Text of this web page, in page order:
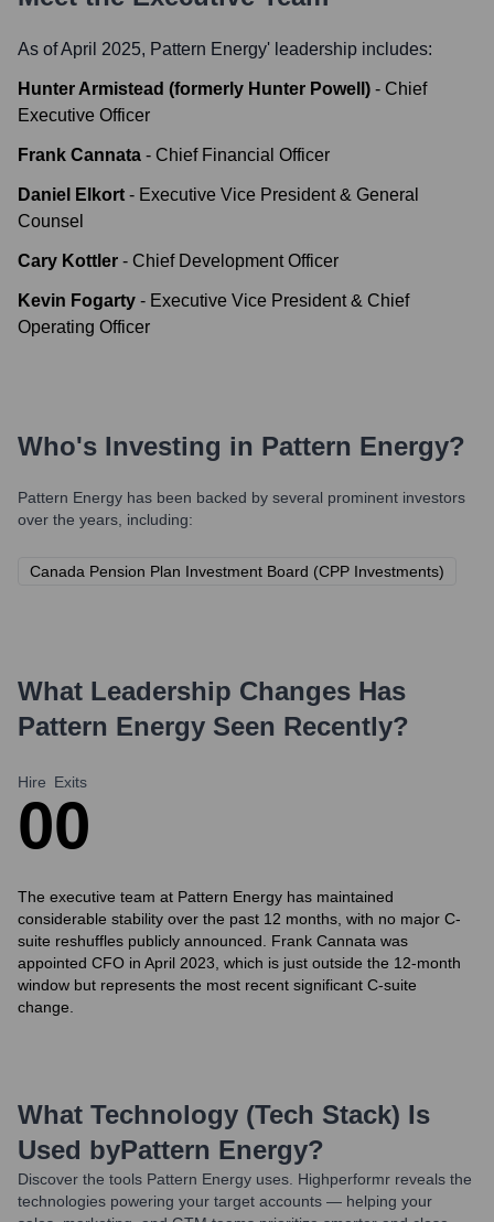
As of April 2025, Pattern Energy' leadership includes:
Hunter Armistead (formerly Hunter Powell) - Chief
Executive Officer
Frank Cannata - Chief Financial Officer
Daniel Elkort - Executive Vice President & General
Counsel
Cary Kottler - Chief Development Officer
Kevin Fogarty - Executive Vice President & Chief
Operating Officer
Who's Investing in Pattern Energy?
Pattern Energy has been backed by several prominent investors
over the years, including:
Canada Pension Plan Investment Board (CPP Investments)
What Leadership Changes Has
Pattern Energy Seen Recently?
Hire
0
Exits
0
The executive team at Pattern Energy has maintained
considerable stability over the past 12 months, with no major C-
suite reshuffles publicly announced. Frank Cannata was
appointed CFO in April 2023, which is just outside the 12-month
window but represents the most recent significant C-suite
change.
What Technology (Tech Stack) Is
Used byPattern Energy?
Discover the tools Pattern Energy uses. Highperformr reveals the
technologies powering your target accounts — helping your